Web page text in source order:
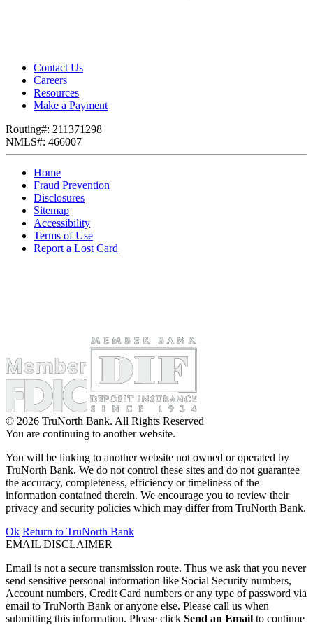
Contact Us
Careers
Resources
Make a Payment
Routing#: 211371298
NMLS#: 466007
Home
Fraud Prevention
Disclosures
Sitemap
Accessibility
Terms of Use
Report a Lost Card
© 2026 TruNorth Bank. All Rights Reserved
You are continuing to another website.
You will be linking to another website not owned or operated by
TruNorth Bank. We do not control these sites and do not guarantee
the accuracy, completeness, efficiency or timeliness of the
information contained therein. We encourage you to review their
privacy and security policies which may differ from TruNorth Bank.
Ok Return to TruNorth Bank
EMAIL DISCLAIMER
Email is not a secure transmission route. Thus we ask that you never
send sensitive personal information like Social Security numbers,
Account numbers, Credit Card numbers or any type of password via
email to TruNorth Bank or anyone else. Please call us when
submitting this information. Please click Send an Email to continue